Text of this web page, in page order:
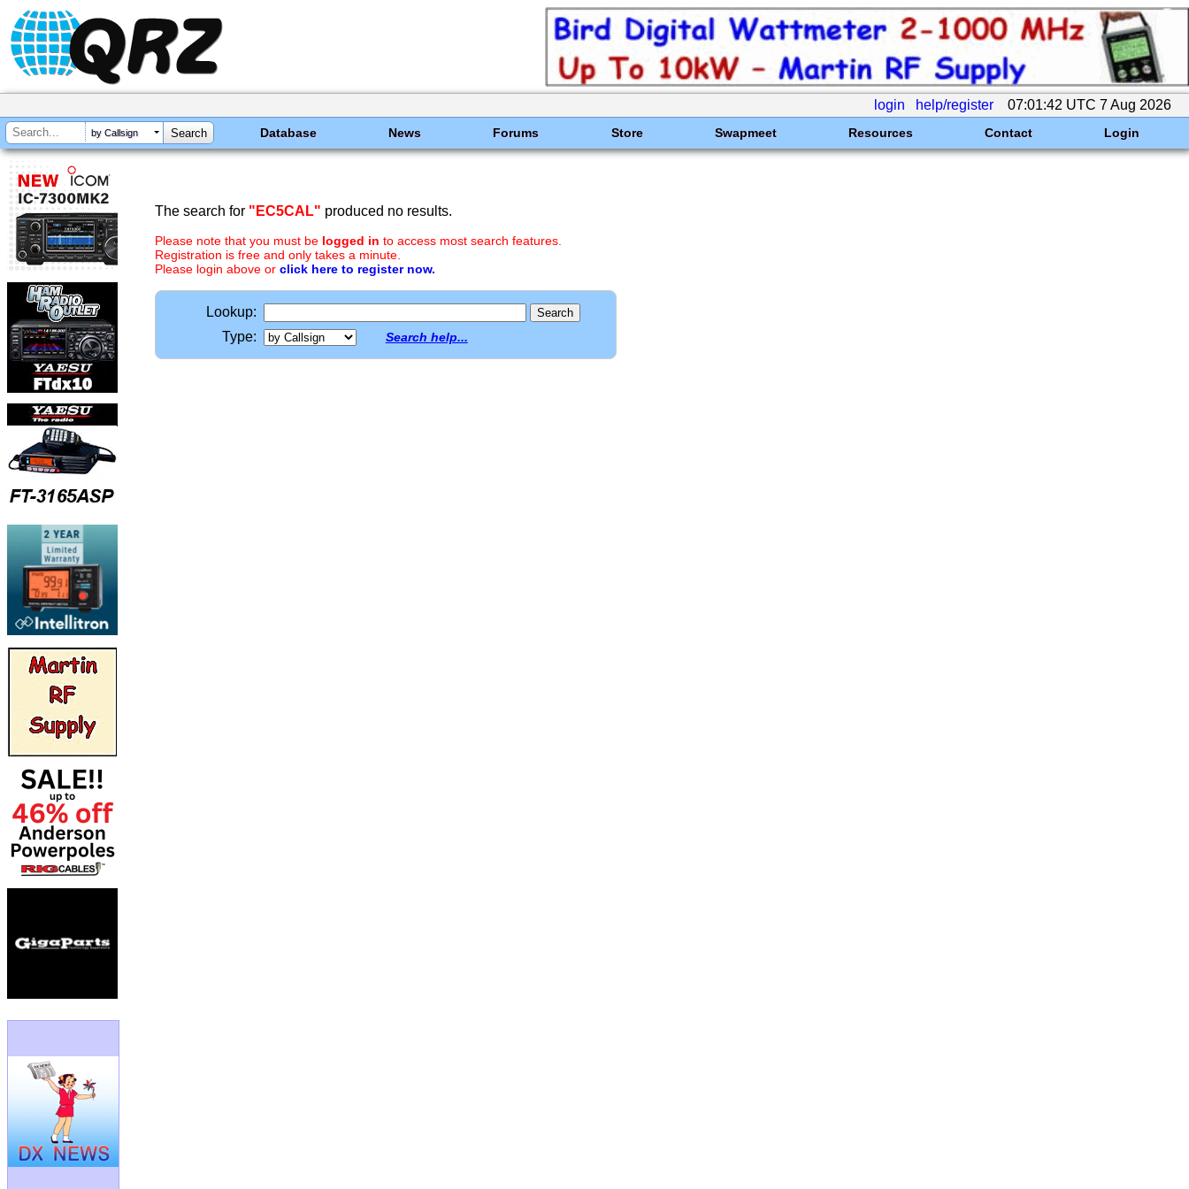
login help/register 07:01:42 UTC 7 Aug 2026
by Callsign Database News Forums Store Swapmeet Resources Contact Login
The search for "EC5CAL" produced no results.
Please note that you must be logged in to access most search features.
Registration is free and only takes a minute.
Please login above or click here to register now.
Lookup:
Type:
Search help...